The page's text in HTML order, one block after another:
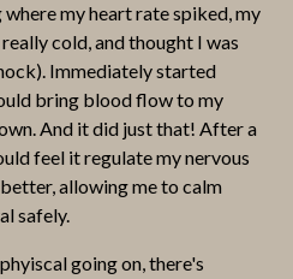
my heart rate spiked, my
cold, and thought I was
Immediately started
bring blood flow to my
And it did just that! After a
feel it regulate my nervous
allowing me to calm
safely.
going on, there's